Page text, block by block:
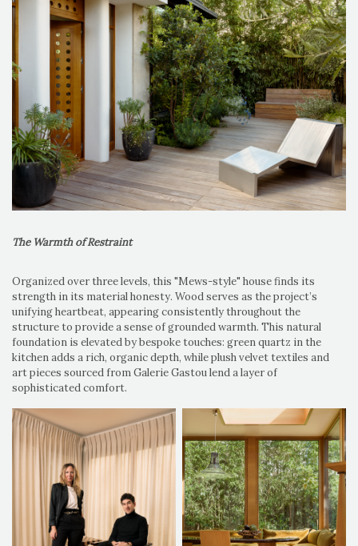
The Warmth of Restraint
Organized over three levels, this "Mews-style" house finds its
strength in its material honesty. Wood serves as the project’s
unifying heartbeat, appearing consistently throughout the
structure to provide a sense of grounded warmth. This natural
foundation is elevated by bespoke touches: green quartz in the
kitchen adds a rich, organic depth, while plush velvet textiles and
art pieces sourced from Galerie Gastou lend a layer of
sophisticated comfort.